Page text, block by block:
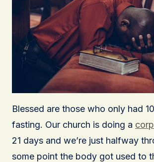
Blessed are those who only had
fasting. Our church is doing a
21 days and we’re just halfway
some point the body got used to